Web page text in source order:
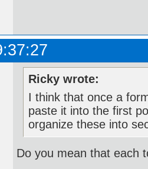
Ricky wrote:
I think that once a
paste it into the first
organize these into
Do you mean that each